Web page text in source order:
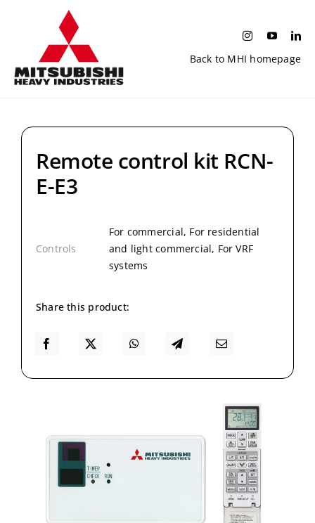
Back to MHI homepage
Remote control kit RCN-
E-E3
Controls
For commercial, For residential
and light commercial, For VRF
systems
Share this product: